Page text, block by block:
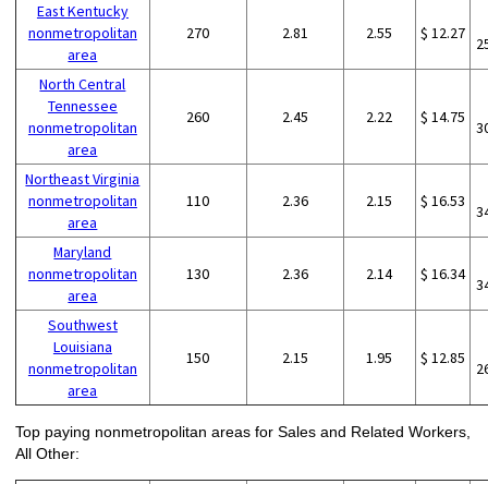
East Kentucky
nonmetropolitan
area
270 2.81 2.55 $ 12.27
North Central
Tennessee
nonmetropolitan
area
260 2.45 2.22 $ 14.75
Northeast Virginia
nonmetropolitan
area
110 2.36 2.15 $ 16.53
Maryland
nonmetropolitan
area
130 2.36 2.14 $ 16.34
Southwest
Louisiana
nonmetropolitan
area
150 2.15 1.95 $ 12.85
Top paying nonmetropolitan areas for Sales and Related Workers,
All Other: